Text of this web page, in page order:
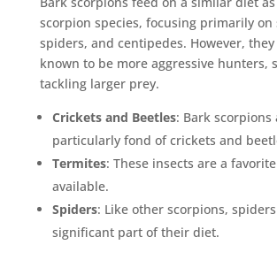
scorpion species, focusing primarily on
spiders, and centipedes. However,
known to be more aggressive hunters,
tackling larger prey.
Crickets and Beetles: Bark scorpions
particularly fond of crickets and
Termites: These insects are a
available.
Spiders: Like other scorpions,
significant part of their diet.